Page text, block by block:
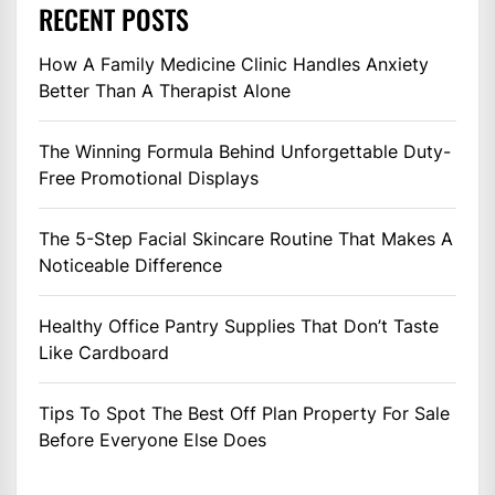
RECENT POSTS
How A Family Medicine Clinic Handles Anxiety
Better Than A Therapist Alone
The Winning Formula Behind Unforgettable Duty-
Free Promotional Displays
The 5-Step Facial Skincare Routine That Makes A
Noticeable Difference
Healthy Office Pantry Supplies That Don’t Taste
Like Cardboard
Tips To Spot The Best Off Plan Property For Sale
Before Everyone Else Does